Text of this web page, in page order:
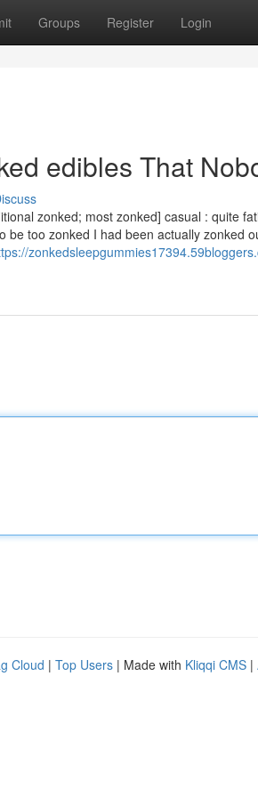
Groups Register Login
edibles That
zonked; most zonked] casual : quite
too zonked I had been actually zonked
Cloud | Top Users | Made with Kliqqi CMS |